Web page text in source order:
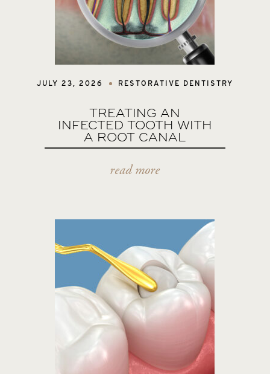
JULY 23, 2026 RESTORATIVE DENTISTRY
TREATING AN
INFECTED TOOTH WITH
A ROOT CANAL
read more